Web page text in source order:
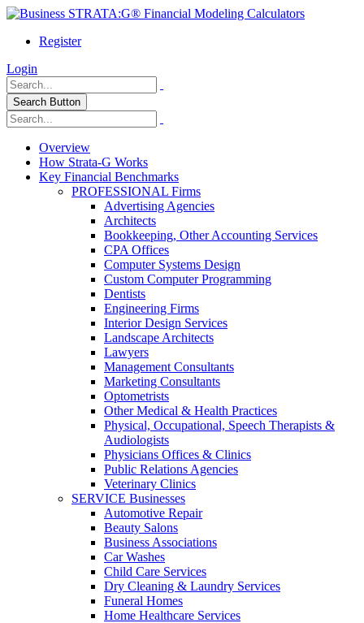
Register
Login
Search Button
Overview
How Strata-G Works
Key Financial Benchmarks
PROFESSIONAL Firms
Advertising Agencies
Architects
Bookkeeping, Other Accounting Services
CPA Offices
Computer Systems Design
Custom Computer Programming
Dentists
Engineering Firms
Interior Design Services
Landscape Architects
Lawyers
Management Consultants
Marketing Consultants
Optometrists
Other Medical & Health Practices
Physical, Occupational, Speech Therapists &
Audiologists
Physicians Offices & Clinics
Public Relations Agencies
Veterinary Clinics
SERVICE Businesses
Automotive Repair
Beauty Salons
Business Associations
Car Washes
Child Care Services
Dry Cleaning & Laundry Services
Funeral Homes
Home Healthcare Services